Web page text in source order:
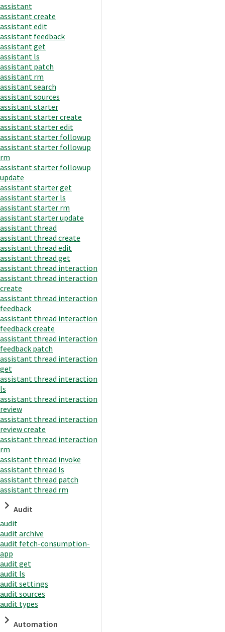
assistant
assistant create
assistant edit
assistant feedback
assistant get
assistant ls
assistant patch
assistant rm
assistant search
assistant sources
assistant starter
assistant starter create
assistant starter edit
assistant starter followup
assistant starter followup
rm
assistant starter followup
update
assistant starter get
assistant starter ls
assistant starter rm
assistant starter update
assistant thread
assistant thread create
assistant thread edit
assistant thread get
assistant thread interaction
assistant thread interaction
create
assistant thread interaction
feedback
assistant thread interaction
feedback create
assistant thread interaction
feedback patch
assistant thread interaction
get
assistant thread interaction
ls
assistant thread interaction
review
assistant thread interaction
review create
assistant thread interaction
rm
assistant thread invoke
assistant thread ls
assistant thread patch
assistant thread rm
Audit
audit
audit archive
audit fetch-consumption-
app
audit get
audit ls
audit settings
audit sources
audit types
Automation